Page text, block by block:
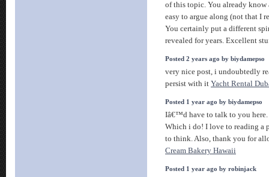
of this topic. You already know
easy to argue along (not that I
You certainly put a different
revealed for years. Excellent
Posted 2 years ago by biydamepso
very nice post, i undoubtedly
persist with it Yacht Rental
Posted 1 year ago by biydamepso
Iâ€™d have to talk to you
Which i do! I love to reading a
to think. Also, thank you for
Cream Bakery Hawaii
Posted 1 year ago by robinjack